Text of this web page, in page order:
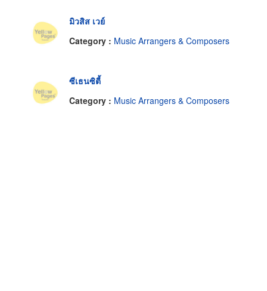
มิวสิส เวย์
Category : Music Arrangers & Composers
ซีเธนซิตี้
Category : Music Arrangers & Composers